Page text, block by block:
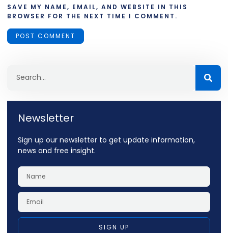
SAVE MY NAME, EMAIL, AND WEBSITE IN THIS
BROWSER FOR THE NEXT TIME I COMMENT.
Newsletter
Sign up our newsletter to get update information,
news and free insight.
SIGN UP